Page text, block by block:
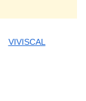
VIVISCAL